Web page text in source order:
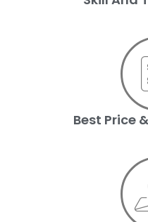
Best Price